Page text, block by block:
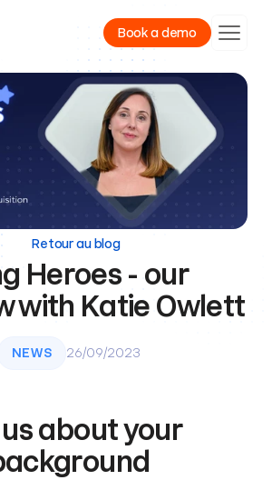
Book a demo
Retour au blog
Heroes - our
with Katie Owlett
NEWS 26/09/2023
about your